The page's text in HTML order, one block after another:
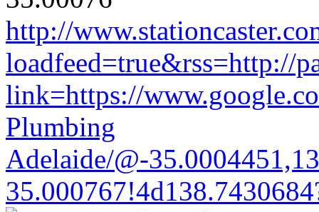
http://
loadfeed=true&rss=http://
link=https://
Plumbing
Adelaide/@-